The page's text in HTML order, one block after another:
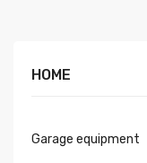
HOME
Garage equipment